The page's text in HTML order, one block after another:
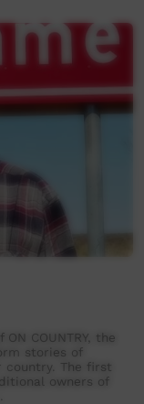
COUNTRY, the
stories of
country. The first
owners of